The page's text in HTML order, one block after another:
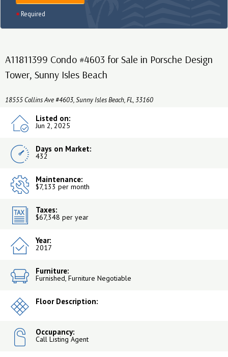
Required
A11811399 Condo #4603 for Sale in Porsche Design
Tower, Sunny Isles Beach
18555 Collins Ave #4603, Sunny Isles Beach, FL, 33160
Listed on:
Jun 2, 2025
Days on Market:
432
Maintenance:
$7,133 per month
Taxes:
$67,348 per year
Year:
2017
Furniture:
Furnished, Furniture Negotiable
Floor Description:
Occupancy:
Call Listing Agent